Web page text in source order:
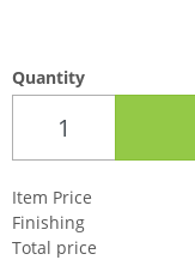
Quantity
Item Price
Finishing
Total price